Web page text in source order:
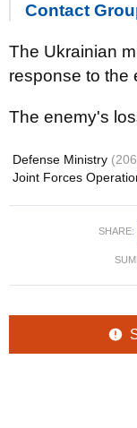
Contact
The Ukrainian
response to the
The enemy's
Defense Ministry
Joint Forces
SHARE: